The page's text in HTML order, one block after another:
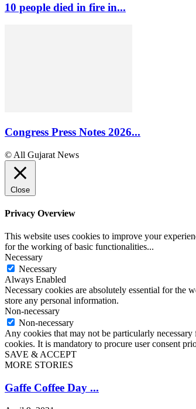
10 people died in fire in...
Congress Press Notes 2026...
© All Gujarat News
Close
Privacy Overview
This website uses cookies to improve your
for the working of basic functionalities...
Necessary
Necessary
Always Enabled
Necessary cookies are absolutely essential for the
store any personal information.
Non-necessary
Non-necessary
Any cookies that may not be particularly
cookies. It is mandatory to procure user consent
SAVE & ACCEPT
MORE STORIES
Gaffe Coffee Day ...